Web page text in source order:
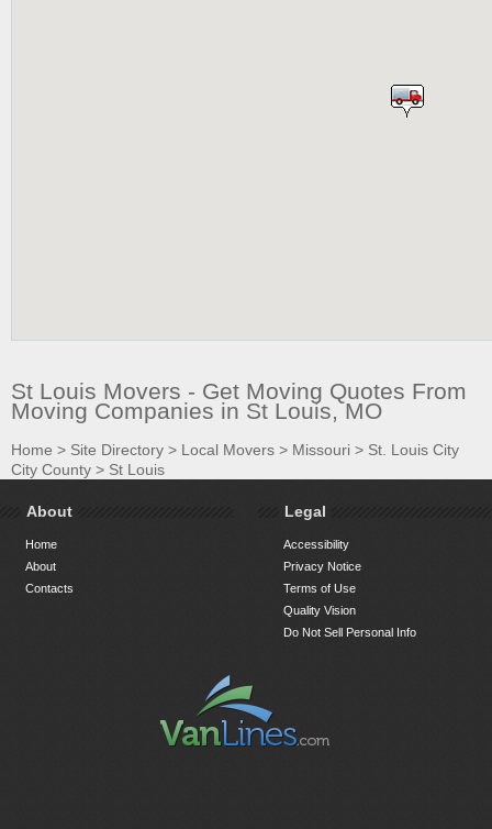
St Louis Movers - Get Moving Quotes From
Moving Companies in St Louis, MO
Home > Site Directory > Local Movers > Missouri > St. Louis City
City County > St Louis
About
Home
About
Contacts
Legal
Accessibility
Privacy Notice
Terms of Use
Quality Vision
Do Not Sell Personal Info